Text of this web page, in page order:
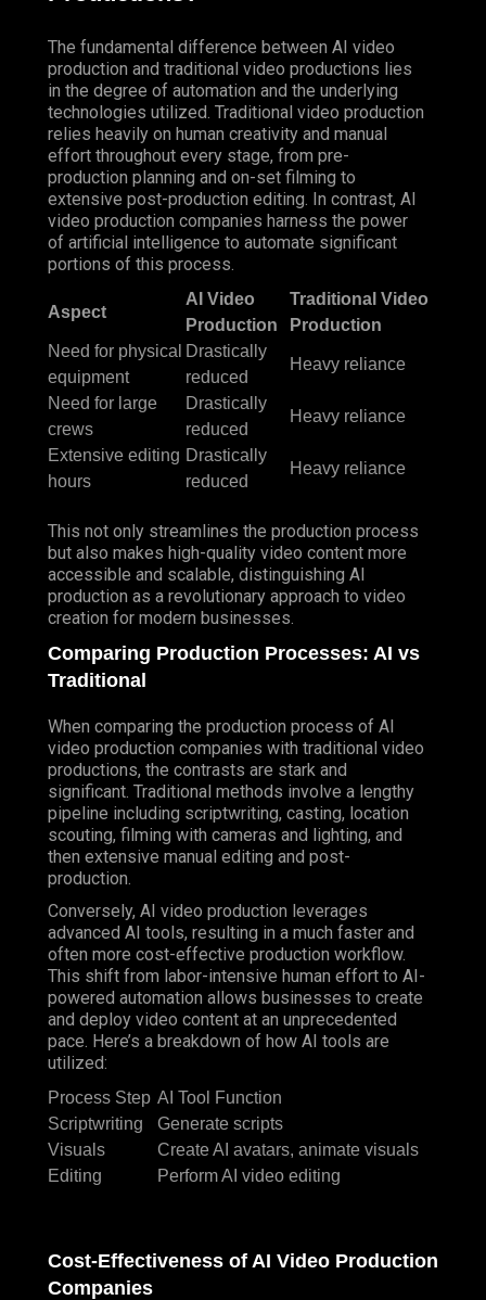
The fundamental difference between AI video
production and traditional video productions lies
in the degree of automation and the underlying
technologies utilized. Traditional video production
relies heavily on human creativity and manual
effort throughout every stage, from pre-
production planning and on-set filming to
extensive post-production editing. In contrast, AI
video production companies harness the power
of artificial intelligence to automate significant
portions of this process.
Aspect
AI Video
Production
Traditional Video
Production
Need for physical
equipment
Drastically
reduced
Heavy reliance
Need for large
crews
Drastically
reduced
Heavy reliance
Extensive editing
hours
Drastically
reduced
Heavy reliance
This not only streamlines the production process
but also makes high-quality video content more
accessible and scalable, distinguishing AI
production as a revolutionary approach to video
creation for modern businesses.
Comparing Production Processes: AI vs
Traditional
When comparing the production process of AI
video production companies with traditional video
productions, the contrasts are stark and
significant. Traditional methods involve a lengthy
pipeline including scriptwriting, casting, location
scouting, filming with cameras and lighting, and
then extensive manual editing and post-
production.
Conversely, AI video production leverages
advanced AI tools, resulting in a much faster and
often more cost-effective production workflow.
This shift from labor-intensive human effort to AI-
powered automation allows businesses to create
and deploy video content at an unprecedented
pace. Here’s a breakdown of how AI tools are
utilized:
Process Step AI Tool Function
Scriptwriting
Generate scripts
Visuals
Create AI avatars, animate visuals
Editing
Perform AI video editing
Cost-Effectiveness of AI Video Production
Companies